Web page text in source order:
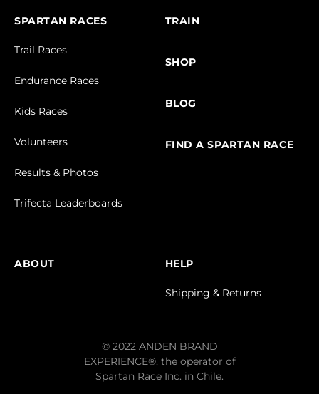
SPARTAN RACES
Trail Races
Endurance Races
Kids Races
Volunteers
Results & Photos
Trifecta Leaderboards
TRAIN
SHOP
BLOG
FIND A SPARTAN RACE
ABOUT HELP
Shipping & Returns
© 2022 ANDEN BRAND
EXPERIENCE®, the operator of
Spartan Race Inc. in Chile.